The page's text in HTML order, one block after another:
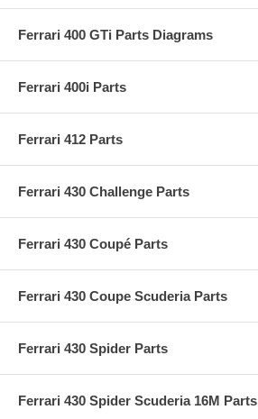
Ferrari 400 GTi Parts Diagrams
Ferrari 400i Parts
Ferrari 412 Parts
Ferrari 430 Challenge Parts
Ferrari 430 Coupé Parts
Ferrari 430 Coupe Scuderia Parts
Ferrari 430 Spider Parts
Ferrari 430 Spider Scuderia 16M Parts